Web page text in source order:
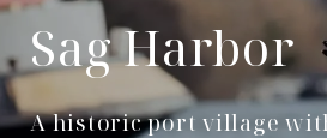
Sag Harbor
A historic port village